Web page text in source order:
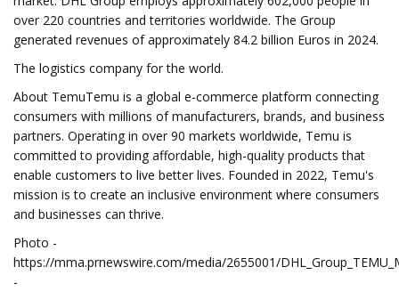
over 220 countries and territories worldwide. The Group
generated revenues of approximately 84.2 billion Euros in 2024.
The logistics company for the world.
About TemuTemu is a global e-commerce platform connecting
consumers with millions of manufacturers, brands, and business
partners. Operating in over 90 markets worldwide, Temu is
committed to providing affordable, high-quality products that
enable customers to live better lives. Founded in 2022, Temu's
mission is to create an inclusive environment where consumers
and businesses can thrive.
Photo -
https://mma.prnewswire.com/media/2655001/
-